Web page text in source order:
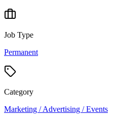
Job Type
Permanent
Category
Marketing / Advertising / Events